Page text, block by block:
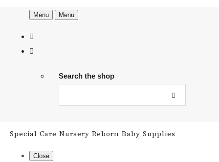
Menu Menu
Search the shop
Special Care Nursery Reborn Baby Supplies
Close